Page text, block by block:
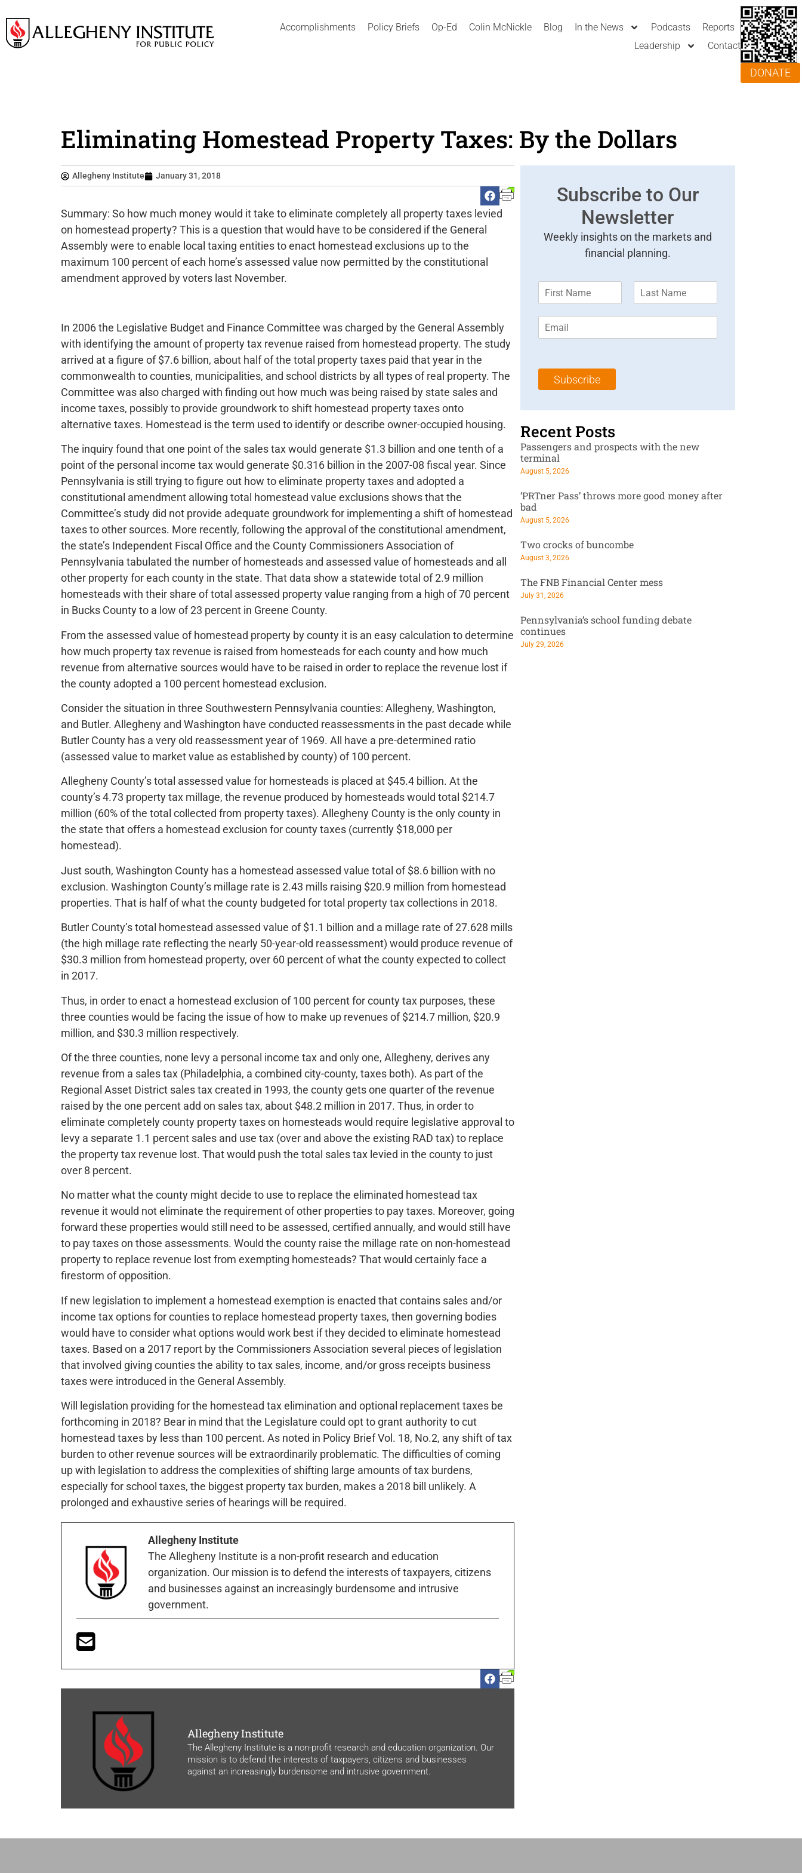
Accomplishments Policy Briefs Op-Ed Colin McNickle Blog In the News Podcasts
Reports
Leadership
Contact
DONATE
Eliminating Homestead Property Taxes: By the Dollars
Allegheny Institute January 31, 2018
Summary: So how much money would it take to eliminate completely all property taxes levied
on homestead property? This is a question that would have to be considered if the General
Assembly were to enable local taxing entities to enact homestead exclusions up to the
maximum 100 percent of each home’s assessed value now permitted by the constitutional
amendment approved by voters last November.
In 2006 the Legislative Budget and Finance Committee was charged by the General Assembly
with identifying the amount of property tax revenue raised from homestead property. The study
arrived at a figure of $7.6 billion, about half of the total property taxes paid that year in the
commonwealth to counties, municipalities, and school districts by all types of real property. The
Committee was also charged with finding out how much was being raised by state sales and
income taxes, possibly to provide groundwork to shift homestead property taxes onto
alternative taxes. Homestead is the term used to identify or describe owner-occupied housing.
The inquiry found that one point of the sales tax would generate $1.3 billion and one tenth of a
point of the personal income tax would generate $0.316 billion in the 2007-08 fiscal year. Since
Pennsylvania is still trying to figure out how to eliminate property taxes and adopted a
constitutional amendment allowing total homestead value exclusions shows that the
Committee’s study did not provide adequate groundwork for implementing a shift of homestead
taxes to other sources. More recently, following the approval of the constitutional amendment,
the state’s Independent Fiscal Office and the County Commissioners Association of
Pennsylvania tabulated the number of homesteads and assessed value of homesteads and all
other property for each county in the state. That data show a statewide total of 2.9 million
homesteads with their share of total assessed property value ranging from a high of 70 percent
in Bucks County to a low of 23 percent in Greene County.
From the assessed value of homestead property by county it is an easy calculation to determine
how much property tax revenue is raised from homesteads for each county and how much
revenue from alternative sources would have to be raised in order to replace the revenue lost if
the county adopted a 100 percent homestead exclusion.
Consider the situation in three Southwestern Pennsylvania counties: Allegheny, Washington,
and Butler. Allegheny and Washington have conducted reassessments in the past decade while
Butler County has a very old reassessment year of 1969. All have a pre-determined ratio
(assessed value to market value as established by county) of 100 percent.
Allegheny County’s total assessed value for homesteads is placed at $45.4 billion. At the
county’s 4.73 property tax millage, the revenue produced by homesteads would total $214.7
million (60% of the total collected from property taxes). Allegheny County is the only county in
the state that offers a homestead exclusion for county taxes (currently $18,000 per
homestead).
Just south, Washington County has a homestead assessed value total of $8.6 billion with no
exclusion. Washington County’s millage rate is 2.43 mills raising $20.9 million from homestead
properties. That is half of what the county budgeted for total property tax collections in 2018.
Butler County’s total homestead assessed value of $1.1 billion and a millage rate of 27.628 mills
(the high millage rate reflecting the nearly 50-year-old reassessment) would produce revenue of
$30.3 million from homestead property, over 60 percent of what the county expected to collect
in 2017.
Thus, in order to enact a homestead exclusion of 100 percent for county tax purposes, these
three counties would be facing the issue of how to make up revenues of $214.7 million, $20.9
million, and $30.3 million respectively.
Of the three counties, none levy a personal income tax and only one, Allegheny, derives any
revenue from a sales tax (Philadelphia, a combined city-county, taxes both). As part of the
Regional Asset District sales tax created in 1993, the county gets one quarter of the revenue
raised by the one percent add on sales tax, about $48.2 million in 2017. Thus, in order to
eliminate completely county property taxes on homesteads would require legislative approval to
levy a separate 1.1 percent sales and use tax (over and above the existing RAD tax) to replace
the property tax revenue lost. That would push the total sales tax levied in the county to just
over 8 percent.
No matter what the county might decide to use to replace the eliminated homestead tax
revenue it would not eliminate the requirement of other properties to pay taxes. Moreover, going
forward these properties would still need to be assessed, certified annually, and would still have
to pay taxes on those assessments. Would the county raise the millage rate on non-homestead
property to replace revenue lost from exempting homesteads? That would certainly face a
firestorm of opposition.
If new legislation to implement a homestead exemption is enacted that contains sales and/or
income tax options for counties to replace homestead property taxes, then governing bodies
would have to consider what options would work best if they decided to eliminate homestead
taxes. Based on a 2017 report by the Commissioners Association several pieces of legislation
that involved giving counties the ability to tax sales, income, and/or gross receipts business
taxes were introduced in the General Assembly.
Will legislation providing for the homestead tax elimination and optional replacement taxes be
forthcoming in 2018? Bear in mind that the Legislature could opt to grant authority to cut
homestead taxes by less than 100 percent. As noted in Policy Brief Vol. 18, No.2, any shift of tax
burden to other revenue sources will be extraordinarily problematic. The difficulties of coming
up with legislation to address the complexities of shifting large amounts of tax burdens,
especially for school taxes, the biggest property tax burden, makes a 2018 bill unlikely. A
prolonged and exhaustive series of hearings will be required.
Allegheny Institute
The Allegheny Institute is a non-profit research and education
organization. Our mission is to defend the interests of taxpayers, citizens
and businesses against an increasingly burdensome and intrusive
government.
Allegheny Institute
The Allegheny Institute is a non-profit research and education organization. Our
mission is to defend the interests of taxpayers, citizens and businesses
against an increasingly burdensome and intrusive government.
Subscribe to Our
Newsletter
Weekly insights on the markets and
financial planning.
m
*
m
l
Subscribe
Recent Posts
Passengers and prospects with the new
terminal
August 5, 2026
‘PRTner Pass’ throws more good money after
bad
August 5, 2026
Two crocks of buncombe
August 3, 2026
The FNB Financial Center mess
July 31, 2026
Pennsylvania’s school funding debate
continues
July 29, 2026